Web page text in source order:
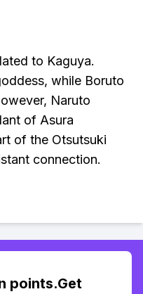
to Kaguya.
while Boruto
Naruto
of Asura
of the Otsutsuki
connection.
points.Get